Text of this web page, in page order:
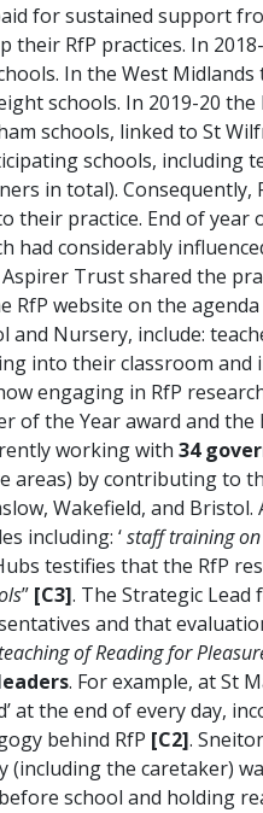
for sustained support
RfP practices. In
In the West
schools. In 2019-20
schools, linked to St
schools, including
in total). Consequently,
their practice. End of
had considerably
Trust shared the
RfP website on the
and Nursery, include:
into their classroom
engaging in RfP
of the Year award and
working with 34
areas) by contributing to
Wakefield, and
including: ‘staff training
testifies that the RfP
” [C3]. The Strategic
and that
of Reading for
. For example, at St
at the end of every day,
behind RfP [C2].
(including the caretaker)
school and holding